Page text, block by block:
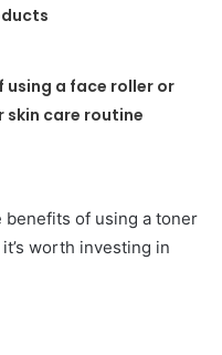
using a face roller or
skin care routine
of using a toner
worth investing in